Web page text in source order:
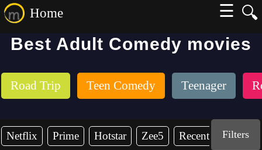
🔍
Home
☰
Best Adult Comedy movies
Road Trip Teen Comedy Teenager
Netflix Prime Hotstar Zee5 Recent YearsFilters